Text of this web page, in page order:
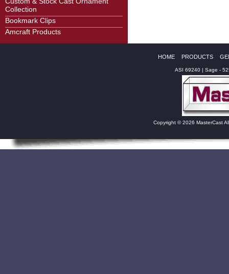
Collection
Bookmark Clips
Amcraft Products
HOME PRODUCTS
ASI 69240 | Sage -
Copyright © 2026 MasterCast